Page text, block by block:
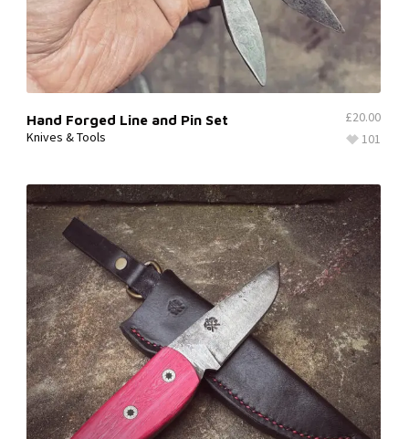
Hand Forged Line and Pin Set
Knives & Tools 101
£20.00